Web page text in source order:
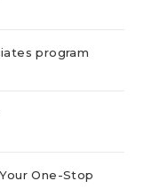
program
One-Stop